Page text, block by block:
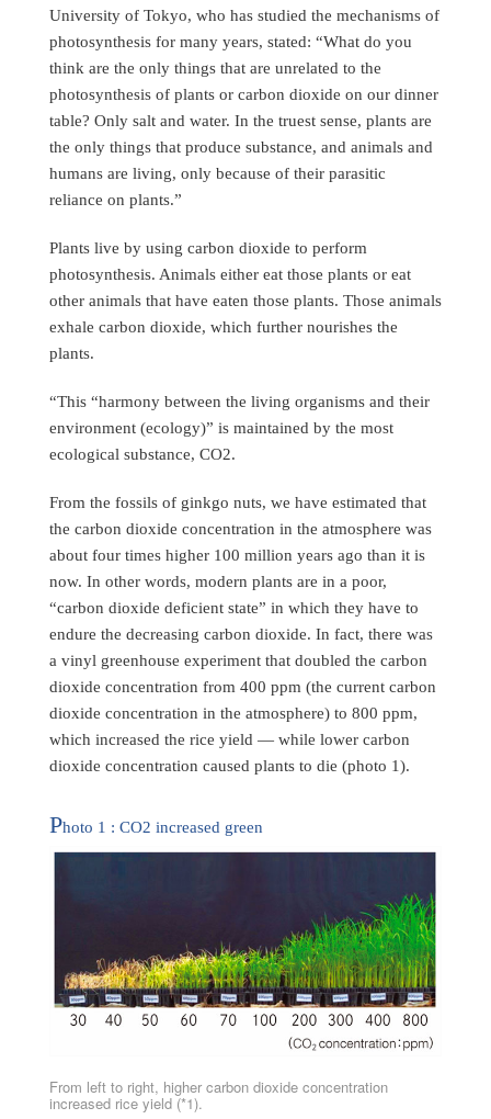
University of Tokyo, who has studied the mechanisms of
photosynthesis for many years, stated: “What do you
think are the only things that are unrelated to the
photosynthesis of plants or carbon dioxide on our dinner
table? Only salt and water. In the truest sense, plants are
the only things that produce substance, and animals and
humans are living, only because of their parasitic
reliance on plants.”
Plants live by using carbon dioxide to perform
photosynthesis. Animals either eat those plants or eat
other animals that have eaten those plants. Those animals
exhale carbon dioxide, which further nourishes the
plants.
“This “harmony between the living organisms and their
environment (ecology)” is maintained by the most
ecological substance, CO2.
From the fossils of ginkgo nuts, we have estimated that
the carbon dioxide concentration in the atmosphere was
about four times higher 100 million years ago than it is
now. In other words, modern plants are in a poor,
“carbon dioxide deficient state” in which they have to
endure the decreasing carbon dioxide. In fact, there was
a vinyl greenhouse experiment that doubled the carbon
dioxide concentration from 400 ppm (the current carbon
dioxide concentration in the atmosphere) to 800 ppm,
which increased the rice yield — while lower carbon
dioxide concentration caused plants to die (photo 1).
Photo 1 : CO2 increased green
From left to right, higher carbon dioxide concentration
increased rice yield (*1).